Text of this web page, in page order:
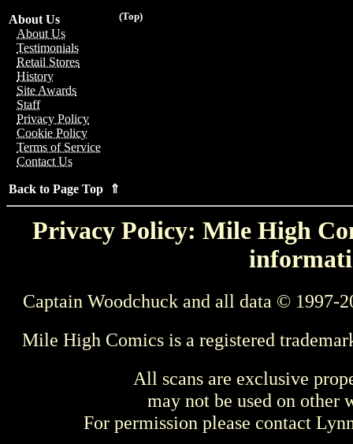
(Top)
About Us
About Us
Testimonials
Retail Stores
History
Site Awards
Staff
Privacy Policy
Cookie Policy
Terms of Service
Contact Us
Back to Page Top ⇑
Privacy Policy: Mile High
Captain Woodchuck and all data © 1997-
Mile High Comics is a registered
All scans are exclusive
may not be used on other
For permission please contact